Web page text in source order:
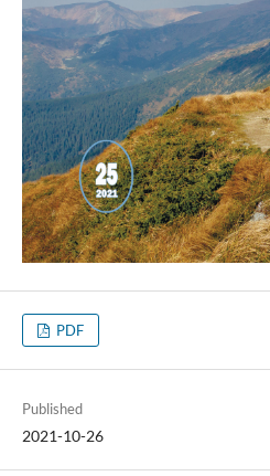
PDF
Published
2021-10-26